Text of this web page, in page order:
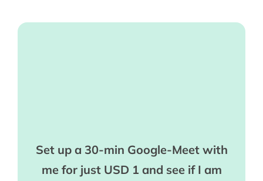
Set up a 30-min Google-Meet with
me for just USD 1 and see if I am